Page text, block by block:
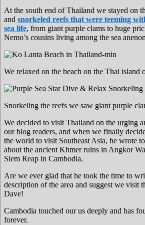
At the south end of Thailand we stayed on
and snorkeled reefs that were teeming
sea life, from giant purple clams to huge
Nemo’s cousins living among the sea
We relaxed on the beach on the Thai island
Snorkeling the reefs we saw giant purple
We decided to visit Thailand on the urging
our blog readers, and when we finally
the world to visit Southeast Asia, he wrote
about the ancient Khmer ruins in Angkor
Siem Reap in Cambodia.
Are we ever glad that he took the time to
description of the area and suggest we visit
Dave!
Cambodia touched our us deeply and has
forever.